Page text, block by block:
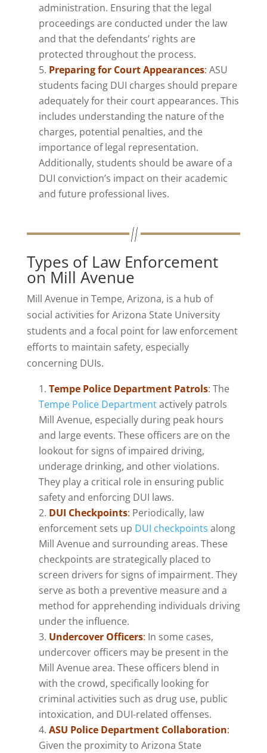
administration. Ensuring that the legal
proceedings are conducted under the law
and that the defendants’ rights are
protected throughout the process.
Preparing for Court Appearances: ASU
students facing DUI charges should prepare
adequately for their court appearances. This
includes understanding the nature of the
charges, potential penalties, and the
importance of legal representation.
Additionally, students should be aware of a
DUI conviction’s impact on their academic
and future professional lives.
Types of Law Enforcement
on Mill Avenue
Mill Avenue in Tempe, Arizona, is a hub of
social activities for Arizona State University
students and a focal point for law enforcement
efforts to maintain safety, especially
concerning DUIs.
Tempe Police Department Patrols: The
Tempe Police Departmentactively patrols
Mill Avenue, especially during peak hours
and large events. These officers are on the
lookout for signs of impaired driving,
underage drinking, and other violations.
They play a critical role in ensuring public
safety and enforcing DUI laws.
DUI Checkpoints: Periodically, law
enforcement sets up DUI checkpoints along
Mill Avenue and surrounding areas. These
checkpoints are strategically placed to
screen drivers for signs of impairment. They
serve as both a preventive measure and a
method for apprehending individuals driving
under the influence.
Undercover Officers: In some cases,
undercover officers may be present in the
Mill Avenue area. These officers blend in
with the crowd, specifically looking for
criminal activities such as drug use, public
intoxication, and DUI-related offenses.
ASU Police Department Collaboration:
Given the proximity to Arizona State